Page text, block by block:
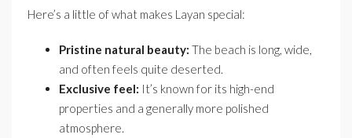
Here’s a little of what makes Layan special:
Pristine natural beauty: The beach is long, wide,
and often feels quite deserted.
Exclusive feel: It’s known for its high-end
properties and a generally more polished
atmosphere.